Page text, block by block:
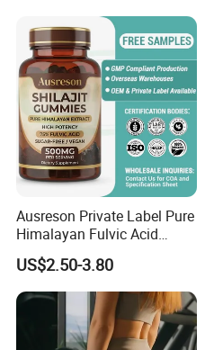
Ausreson Private Label Pure
Himalayan Fulvic Acid
Booster Halal OEM Shilajit
Gummies
US$2.50-3.80